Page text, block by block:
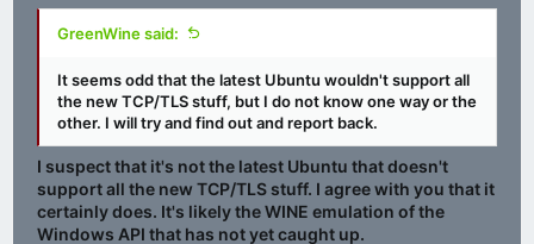
GreenWine said:
It seems odd that the latest Ubuntu wouldn't support all
the new TCP/TLS stuff, but I do not know one way or the
other. I will try and find out and report back.
I suspect that it's not the latest Ubuntu that doesn't
support all the new TCP/TLS stuff. I agree with you that it
certainly does. It's likely the WINE emulation of the
Windows API that has not yet caught up.